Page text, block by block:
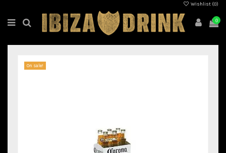
Wishlist (0)
0
On sale!